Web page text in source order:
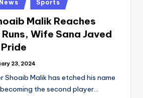
News Sports
Malik Reaches
Wife Sana Javed
23, 2024
Shoaib Malik has etched his name
the second player…